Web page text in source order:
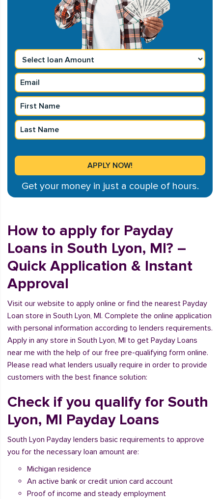
Get your money in just a couple of hours.
How to apply for Payday
Loans in South Lyon, MI? –
Quick Application & Instant
Approval
Visit our website to apply online or find the nearest Payday
Loan store in South Lyon, MI. Complete the online application
with personal information according to lenders requirements.
Apply in any store in South Lyon, MI to get Payday Loans
near me with the help of our free pre-qualifying form online.
Please read what lenders usually require in order to provide
customers with the best finance solution:
Check if you qualify for South
Lyon, MI Payday Loans
South Lyon Payday lenders basic requirements to approve
you for the necessary loan amount are:
Michigan residence
An active bank or credit union card account
Proof of income and steady employment